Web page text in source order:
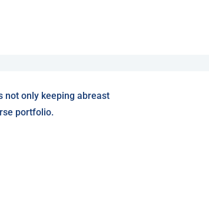
not only keeping abreast
portfolio.